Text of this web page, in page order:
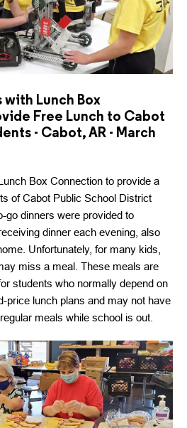
Lunch Box
Free Lunch to Cabot
- Cabot, AR - March
Box Connection to provide a
of Cabot Public School District
go dinners were provided to
dinner each evening, also
Unfortunately, for many kids,
miss a meal. These meals are
students who normally depend on
price lunch plans and may not have
meals while school is out.